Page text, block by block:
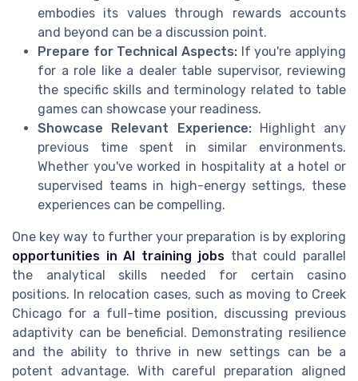
embodies its values through rewards accounts
and beyond can be a discussion point.
Prepare for Technical Aspects: If you're applying
for a role like a dealer table supervisor, reviewing
the specific skills and terminology related to table
games can showcase your readiness.
Showcase Relevant Experience:Highlight any
previous time spent in similar environments.
Whether you've worked in hospitality at a hotel or
supervised teams in high-energy settings, these
experiences can be compelling.
One key way to further your preparation is by exploring
opportunities in AI training jobsthat could parallel
the analytical skills needed for certain casino
positions. In relocation cases, such as moving to Creek
Chicago for a full-time position, discussing previous
adaptivity can be beneficial. Demonstrating resilience
and the ability to thrive in new settings can be a
potent advantage. With careful preparation aligned